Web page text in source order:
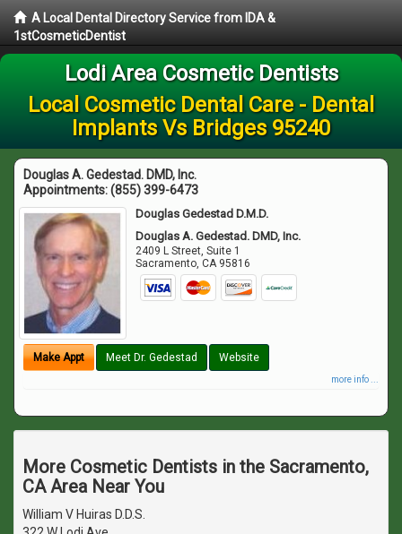
A Local Dental Directory Service from IDA &
1stCosmeticDentist
Lodi Area Cosmetic Dentists
Local Cosmetic Dental Care - Dental
Implants Vs Bridges 95240
Douglas A. Gedestad. DMD, Inc.
Appointments:(855) 399-6473
Douglas Gedestad D.M.D.
Douglas A. Gedestad. DMD, Inc.
2409 L Street, Suite 1
Sacramento,CA 95816
Make Appt Meet Dr. Gedestad Website
more info ...
More Cosmetic Dentists in the Sacramento,
CA Area Near You
William V Huiras D.D.S.